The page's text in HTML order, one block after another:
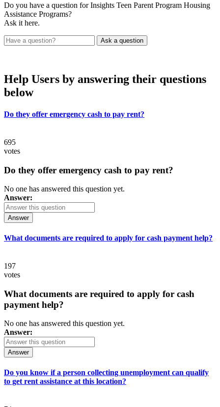
Do you have a question for Insights Teen Parent Program Housing
Assistance Programs?
Ask it here.
Help Users by answering their questions
below
Do they offer emergency cash to pay rent?
695
votes
Do they offer emergency cash to pay rent?
No one has answered this question yet.
Answer:
Answer
What documents are required to apply for cash payment help?
197
votes
What documents are required to apply for cash
payment help?
No one has answered this question yet.
Answer:
Answer
Do you know if a person collecting unemployment can qualify
to get rent assistance at this location?